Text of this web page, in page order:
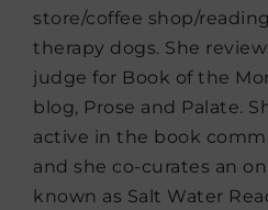
store/coffee shop/
therapy dogs. She
judge for Book of the
blog, Prose and Palate.
active in the book
and she co-curates an
known as Salt Water